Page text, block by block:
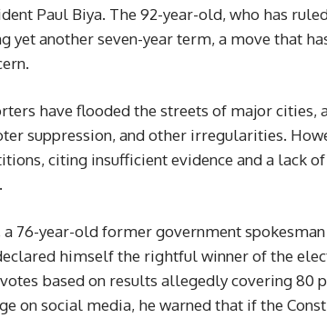
Paul Biya. The 92-year-old, who has
yet another seven-year term, a move that
have flooded the streets of major cities,
suppression, and other irregularities.
citing insufficient evidence and a lack
76-year-old former government
himself the rightful winner of the
based on results allegedly covering 80
on social media, he warned that if the